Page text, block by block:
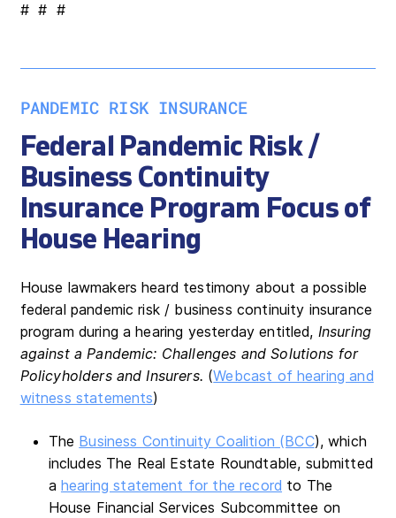
# # #
PANDEMIC RISK INSURANCE
Federal Pandemic Risk /
Business Continuity
Insurance Program Focus of
House Hearing
House lawmakers heard testimony about a possible
federal pandemic risk / business continuity insurance
program during a hearing yesterday entitled, Insuring
against a Pandemic: Challenges and Solutions for
Policyholders and Insurers. (Webcast of hearing and
witness statements)
The Business Continuity Coalition (BCC), which
includes The Real Estate Roundtable, submitted
a hearing statement for the record to The
House Financial Services Subcommittee on